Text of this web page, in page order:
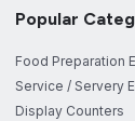
Popular
Food Preparation
Service / Servery
Display Counters